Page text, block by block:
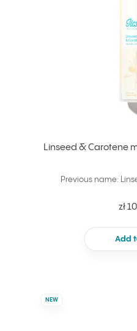
Linseed & Carotene
Previous name:
zł
Add
NEW